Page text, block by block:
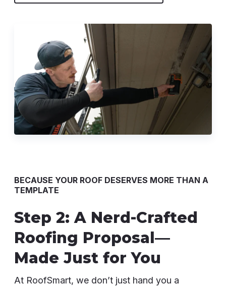
BECAUSE YOUR ROOF DESERVES MORE THAN A
TEMPLATE
Step 2: A Nerd-Crafted
Roofing Proposal—
Made Just for You
At RoofSmart, we don’t just hand you a